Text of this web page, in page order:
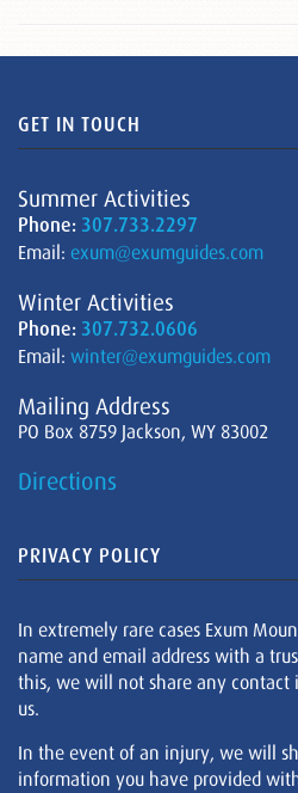
GET IN TOUCH
Summer Activities
Phone: 307.733.2297
Email: exum@exumguides.com
Winter Activities
Phone: 307.732.0606
Email: winter@exumguides.com
Mailing Address
PO Box 8759 Jackson, WY 83002
Directions
PRIVACY POLICY
In extremely rare cases Exum
name and email address with a
this, we will not share any
us.
In the event of an injury, we will
information you have provided